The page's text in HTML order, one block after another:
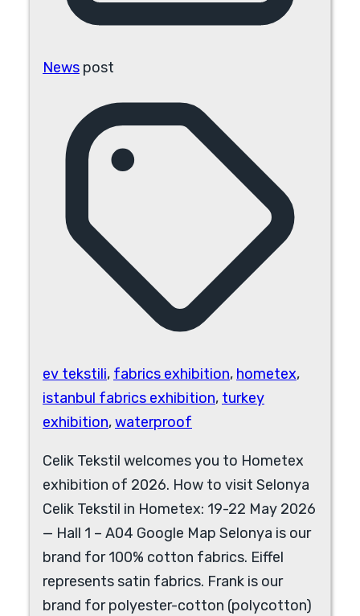
News post
ev tekstili, fabrics exhibition, hometex,
istanbul fabrics exhibition, turkey
exhibition,waterproof
Celik Tekstil welcomes you to Hometex
exhibition of 2026. How to visit Selonya
Celik Tekstil in Hometex: 19-22 May 2026
— Hall 1 – A04 Google Map Selonya is our
brand for 100% cotton fabrics. Eiffel
represents satin fabrics. Frank is our
brand for polyester-cotton (polycotton)